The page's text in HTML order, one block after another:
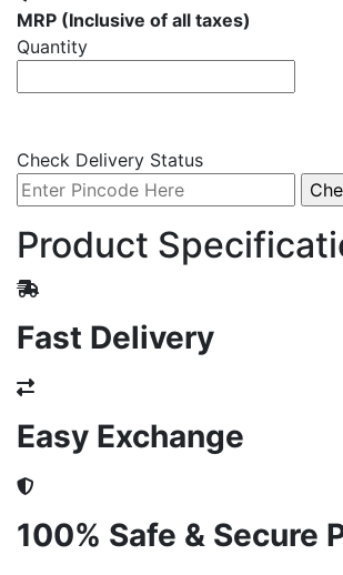
MRP (Inclusive of all taxes)
Quantity
Check Delivery Status
Product
Fast Delivery
Easy Exchange
100% Safe & Secure